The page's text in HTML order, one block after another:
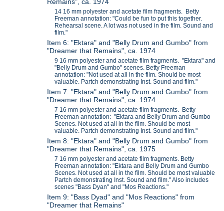
Remains", ca. 1974
14 16 mm polyester and acetate film fragments. Betty
Freeman annotation: "Could be fun to put this together.
Rehearsal scene. A lot was not used in the film. Sound and
film."
Item 6: "Ektara" and "Belly Drum and Gumbo" from
"Dreamer that Remains", ca. 1974
9 16 mm polyester and acetate film fragments. "Ektara" and
"Belly Drum and Gumbo" scenes. Betty Freeman
annotation: "Not used at all in the film. Should be most
valuable. Partch demonstrating Inst. Sound and film."
Item 7: "Ektara" and "Belly Drum and Gumbo" from
"Dreamer that Remains", ca. 1974
7 16 mm polyester and acetate film fragments. Betty
Freeman annotation: "Ektara and Belly Drum and Gumbo
Scenes. Not used at all in the film. Should be most
valuable. Partch demonstrating Inst. Sound and film."
Item 8: "Ektara" and "Belly Drum and Gumbo" from
"Dreamer that Remains", ca. 1975
7 16 mm polyester and acetate film fragments. Betty
Freeman annotation: "Ektara and Belly Drum and Gumbo
Scenes. Not used at all in the film. Should be most valuable
Partch demonstrating Inst. Sound and film." Also includes
scenes "Bass Dyan" and "Mos Reactions."
Item 9: "Bass Dyad" and "Mos Reactions" from
"Dreamer that Remains"